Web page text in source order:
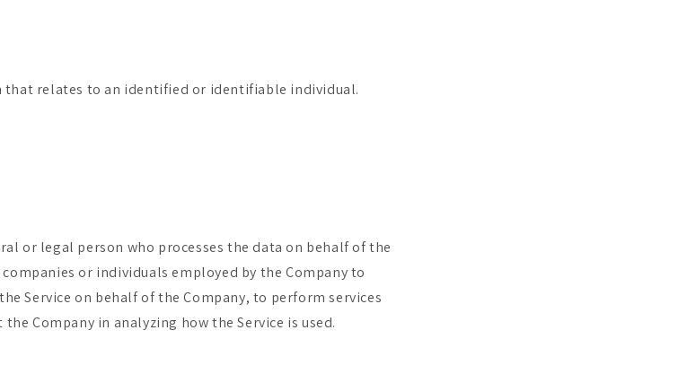
that relates to an identified or identifiable individual.
or legal person who processes the data on behalf of the
or individuals employed by the Company to
Service on behalf of the Company, to perform services
Company in analyzing how the Service is used.